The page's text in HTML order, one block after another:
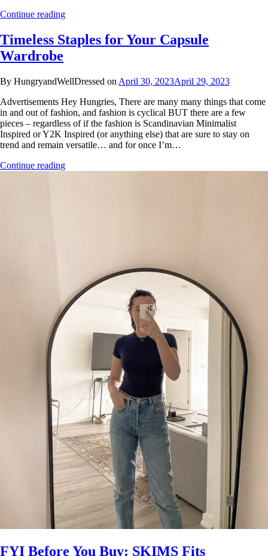
Continue reading
Timeless Staples for Your Capsule
Wardrobe
By HungryandWellDressed on April 30, 2023April 29, 2023
Advertisements Hey Hungries, There are many many things that come
in and out of fashion, and fashion is cyclical BUT there are a few
pieces – regardless of if the fashion is Scandinavian Minimalist
Inspired or Y2K Inspired (or anything else) that are sure to stay on
trend and remain versatile… and for once I’m…
Continue reading
FYI Before You Buy: SKIMS Fits